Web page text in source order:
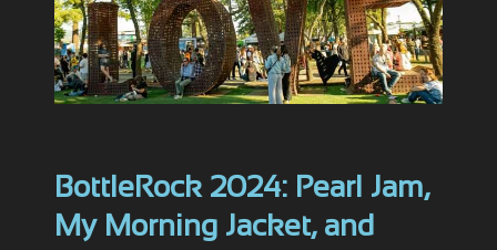
BottleRock 2024: Pearl Jam,
My Morning Jacket, and